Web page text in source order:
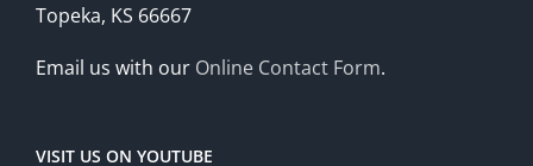
Topeka, KS 66667
Email us with our Online Contact Form.
VISIT US ON YOUTUBE